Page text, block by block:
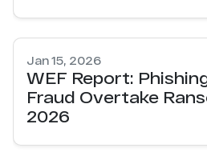
Jan 15, 2026
WEF Report:
Fraud Overtake
2026